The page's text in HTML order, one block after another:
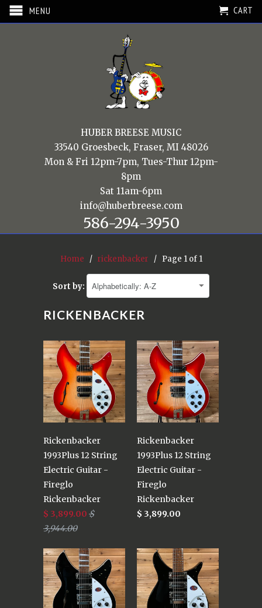
MENU CART
HUBER BREESE MUSIC
33540 Groesbeck, Fraser, MI 48026
Mon & Fri 12pm-7pm, Tues-Thur 12pm-
8pm
Sat 11am-6pm
info@huberbreese.com
586-294-3950
Home / rickenbacker / Page 1 of 1
Sort by:
RICKENBACKER
Rickenbacker
1993Plus 12 String
Electric Guitar -
Fireglo
Rickenbacker
$ 3,899.00 $
3,944.00
Rickenbacker
1993Plus 12 String
Electric Guitar -
Fireglo
Rickenbacker
$ 3,899.00